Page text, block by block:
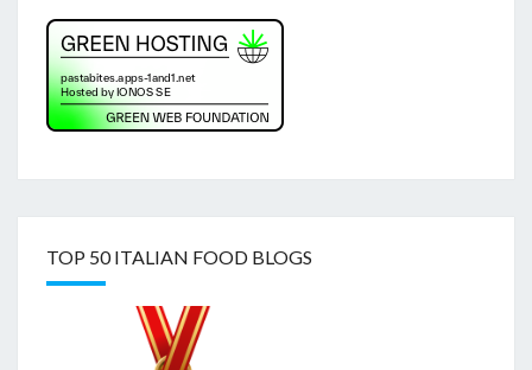
TOP 50 ITALIAN FOOD BLOGS